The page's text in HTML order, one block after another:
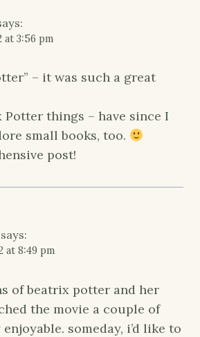
at 3:56 pm
– it was such a great
things – have since I
small books, too.
post!
says:
at 8:49 pm
of beatrix potter and her
the movie a couple of
someday, i’d like to